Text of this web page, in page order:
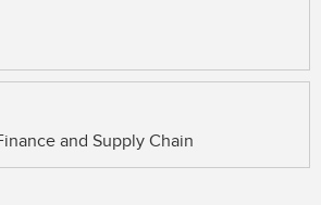
and Supply Chain